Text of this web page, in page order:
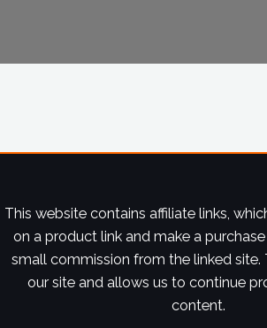
This website contains affiliate links,
on a product link and make a
small commission from the linked site.
our site and allows us to continue
content.